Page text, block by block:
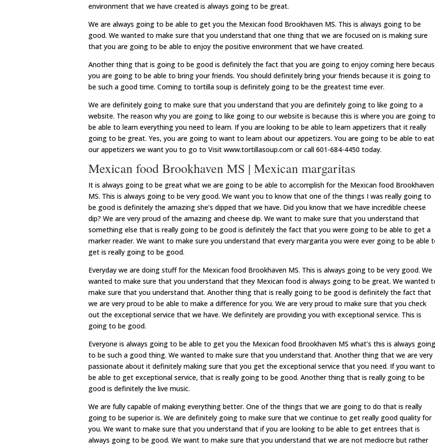
environment that we have created is always going to be great.
We are always going to be able to get you the Mexican food Brookhaven MS. This is always going to be
good. We wanted to make sure that you understand that one thing that we are focused on is making sure
that you are going to be able to enjoy the positive environment that we have created.
Another thing that is going to be good is definitely the fact that you are going to enjoy coming here
you are going to be able to bring your friends. You should definitely bring your friends because it is going to
be such a good time. Coming to tortilla soup is definitely going to be the greatest time ever.
We are definitely going to make sure that you understand that you are definitely going to like going to a
website. The reason why you are going to like going to our website is because this is where you are going to
be able to learn everything you need to learn. If you are looking to be able to learn appetizers that it really
going to be great. Yes, you are going to want to learn about our appetizers. You are going to be able to eat
our appetizers we want you to go to Visit www.tortillasoup.com or call 601-684-4450 today.
Mexican food Brookhaven MS | Mexican margaritas
It is always going to be great what we are going to be able to accomplish for the Mexican food Brookhaven
MS. This is always going to be very good. We want you to know that one of the things I was really going to
be good is definitely the amazing she’s dipped that we have. Did you know that we have incredible cheese
dip? We are very proud of the amazing and cheese dip. We want to make sure that you understand that
something else that is really going to be good is definitely the fact that you were going to be able to get a
marker reader. We want to make sure you understand that every margarita you were ever going to be able
get is really going to be good.
Everyday we are doing stuff for the Mexican food Brookhaven MS. This is always going to be very good. We
wanted to make sure that you understand that they Mexican food is always going to be great. We wanted
make sure that you understand that. Another thing that is really going to be good is definitely the fact that
we are very proud to be able to make a difference for you. We are very proud to make sure that you check
out the exceptional service that we have. We definitely are providing you with exceptional service. This is
going to be good.
Everyone is always going to be able to get you the Mexican food Brookhaven MS what’s this is always going
to be such a good thing. We wanted to make sure that you understand that. Another thing that we are very
passionate about it definitely making sure that you get the exceptional service that you need. If you want to
be able to get exceptional service, that is really going to be good. Another thing that is really going to be
good is definitely the live music.
We are fully capable of making everything better. One of the things that we are going to do that is really
going to be superior is. We are definitely going to make sure that we continue to get really good quality for
you. We want to make sure that you understand that if you are looking to be able to get entrees that is
always going to be good. We want to make sure that you understand that we are not mediocre but rather